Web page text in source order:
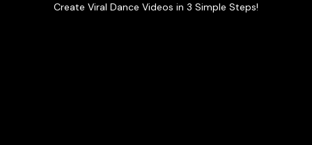
Create Viral Dance Videos in 3 Simple Steps!